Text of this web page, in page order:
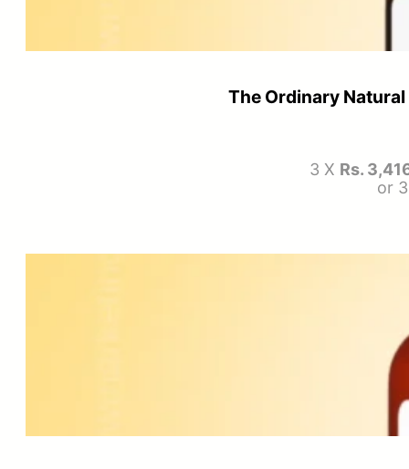
The Ordinary
3 X Rs.
or